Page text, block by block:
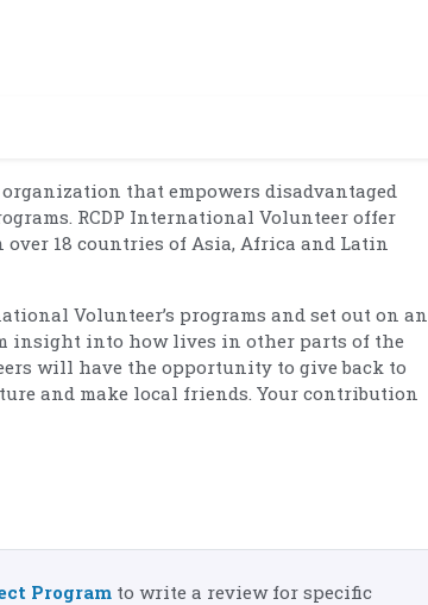
that empowers disadvantaged
RCDP International Volunteer offer
18 countries of Asia, Africa and Latin
Volunteer’s programs and set out on an
insight into how lives in other parts of the
will have the opportunity to give back to
and make local friends. Your contribution
Program to write a review for specific